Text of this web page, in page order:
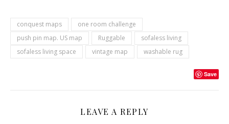
conquest maps
one room challenge
push pin map. US map
Ruggable
sofaless living
sofaless living space
vintage map washable rug
Save
LEAVE A REPLY